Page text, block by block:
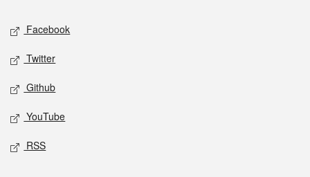
Social media
Facebook
Twitter
Github
YouTube
RSS